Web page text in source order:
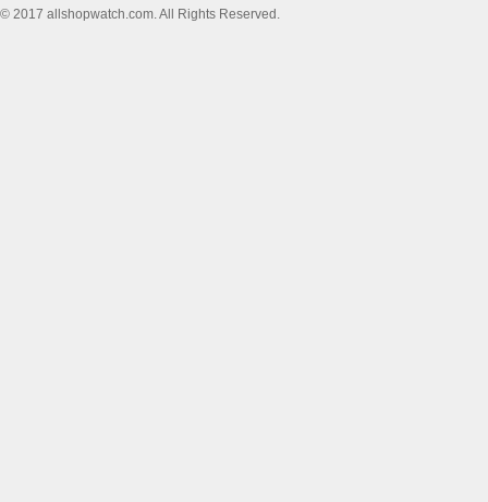
© 2017 allshopwatch.com. All Rights Reserved.